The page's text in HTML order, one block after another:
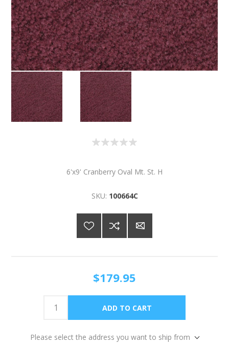
6'x9' Cranberry Oval Mt. St. H
SKU: 100664C
$179.95
Please select the address you want to ship from